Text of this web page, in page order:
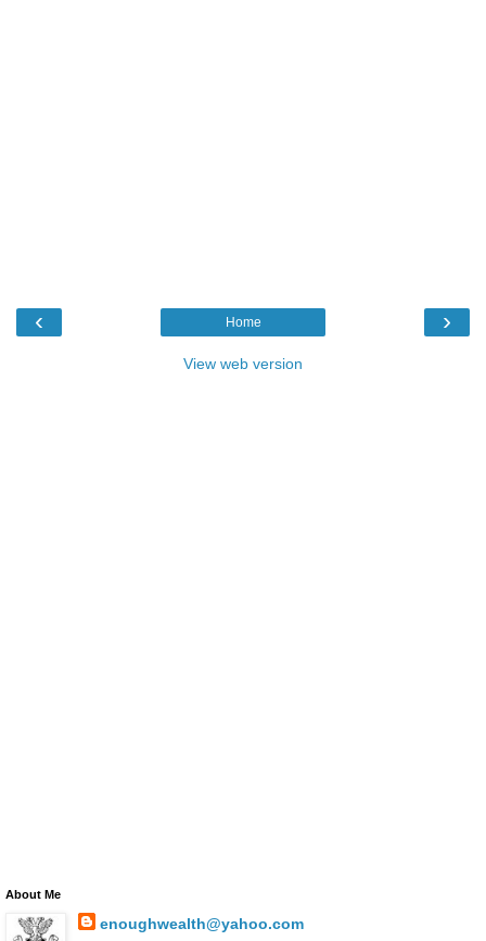
‹ ›
Home
View web version
About Me
enoughwealth@yahoo.com